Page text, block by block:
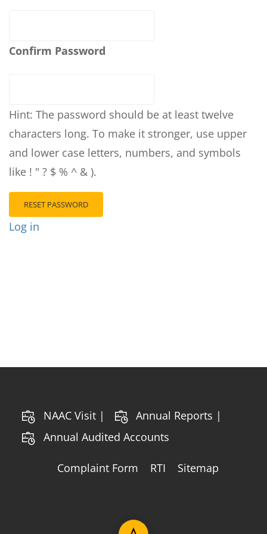
Confirm Password
Hint: The password should be at least twelve
characters long. To make it stronger, use upper
and lower case letters, numbers, and symbols
like ! " ? $ % ^ & ).
Log in
NAAC Visit |
Annual Reports |
Annual Audited Accounts
Complaint Form RTI Sitemap